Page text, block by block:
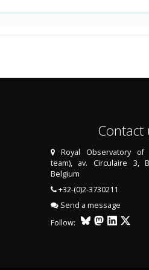
Contact
Royal Observatory of
team), av. Circulaire 3,
Belgium
+32-(0)2-3730211
Send a message
Follow: